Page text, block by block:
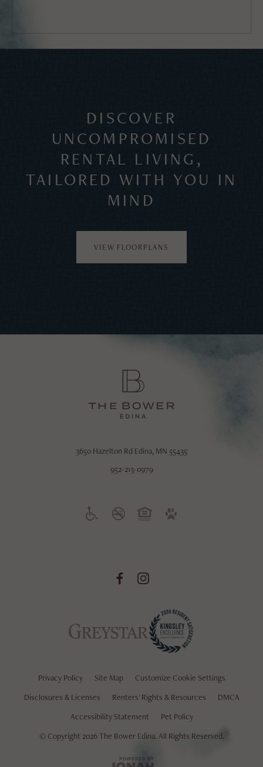
DISCOVER
UNCOMPROMISED
RENTAL LIVING,
TAILORED WITH YOU IN
MIND
VIEW FLOORPLANS
3650 Hazelton Rd Edina, MN 55435
952-213-0979
Privacy Policy Site Map
Customize Cookie Settings
Disclosures & Licenses
Renters' Rights & Resources
DMCA
Accessibility Statement
Pet Policy
© Copyright 2026 The Bower Edina. All Rights Reserved.